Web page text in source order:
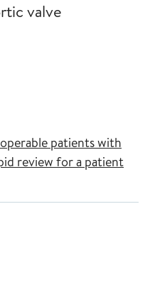
valve
patients with
review for a patient